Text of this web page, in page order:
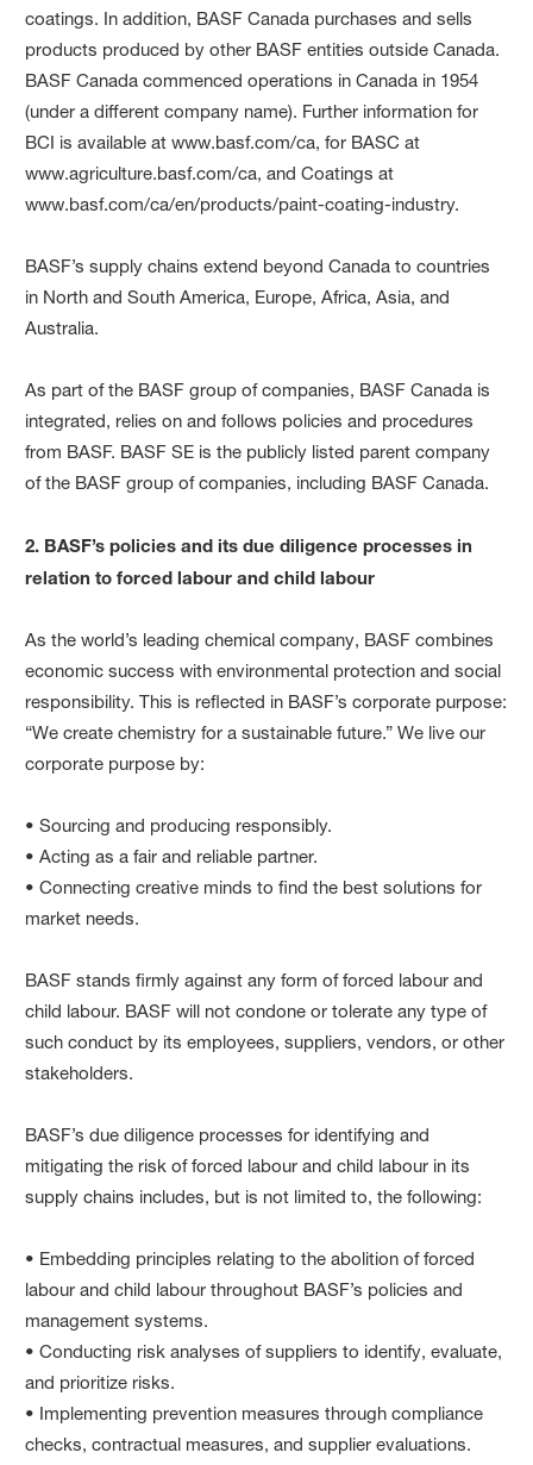
coatings. In addition, BASF Canada purchases and sells
products produced by other BASF entities outside Canada.
BASF Canada commenced operations in Canada in 1954
(under a different company name). Further information for
BCI is available at www.basf.com/ca, for BASC at
www.agriculture.basf.com/ca, and Coatings at
www.basf.com/ca/en/products/paint-coating-industry.
BASF’s supply chains extend beyond Canada to countries
in North and South America, Europe, Africa, Asia, and
Australia.
As part of the BASF group of companies, BASF Canada is
integrated, relies on and follows policies and procedures
from BASF. BASF SE is the publicly listed parent company
of the BASF group of companies, including BASF Canada.
2. BASF’s policies and its due diligence processes in
relation to forced labour and child labour
As the world’s leading chemical company, BASF combines
economic success with environmental protection and social
responsibility. This is reflected in BASF’s corporate purpose:
“We create chemistry for a sustainable future.” We live our
corporate purpose by:
• Sourcing and producing responsibly.
• Acting as a fair and reliable partner.
• Connecting creative minds to find the best solutions for
market needs.
BASF stands firmly against any form of forced labour and
child labour. BASF will not condone or tolerate any type of
such conduct by its employees, suppliers, vendors, or other
stakeholders.
BASF’s due diligence processes for identifying and
mitigating the risk of forced labour and child labour in its
supply chains includes, but is not limited to, the following:
• Embedding principles relating to the abolition of forced
labour and child labour throughout BASF’s policies and
management systems.
• Conducting risk analyses of suppliers to identify, evaluate,
and prioritize risks.
• Implementing prevention measures through compliance
checks, contractual measures, and supplier evaluations.